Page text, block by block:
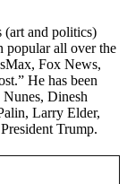
(art and politics)
popular all over the
Fox News,
He has been
Dinesh
Larry Elder,
Trump.